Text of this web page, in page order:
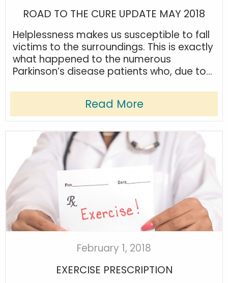
ROAD TO THE CURE UPDATE MAY 2018
Helplessness makes us susceptible to fall
victims to the surroundings. This is exactly
what happened to the numerous
Parkinson’s disease patients who, due to...
Read More
February 1, 2018
EXERCISE PRESCRIPTION